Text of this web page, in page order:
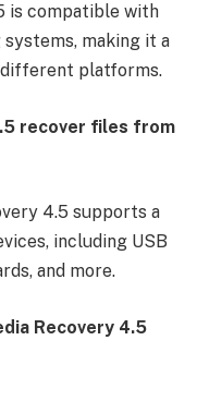
is compatible with
making it a
platforms.
recover files from
4.5 supports a
including USB
and more.
Recovery 4.5